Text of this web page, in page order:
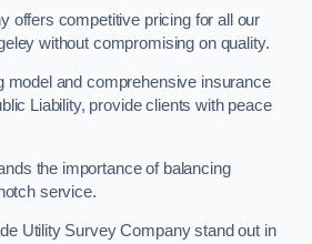
offers competitive pricing for all our
without compromising on quality.
model and comprehensive insurance
Liability, provide clients with peace
the importance of balancing
service.
Utility Survey Company stand out in